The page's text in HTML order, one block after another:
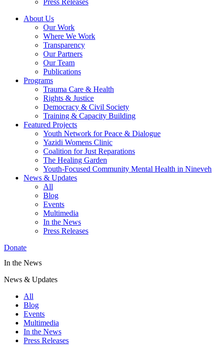
Press Releases
About Us
Our Work
Where We Work
Transparency
Our Partners
Our Team
Publications
Programs
Trauma Care & Health
Rights & Justice
Democracy & Civil Society
Training & Capacity Building
Featured Projects
Youth Network for Peace & Dialogue
Yazidi Womens Clinic
Coalition for Just Reparations
The Healing Garden
Youth-Focused Community Mental Health in Nineveh
News & Updates
All
Blog
Events
Multimedia
In the News
Press Releases
Donate
In the News
News & Updates
All
Blog
Events
Multimedia
In the News
Press Releases